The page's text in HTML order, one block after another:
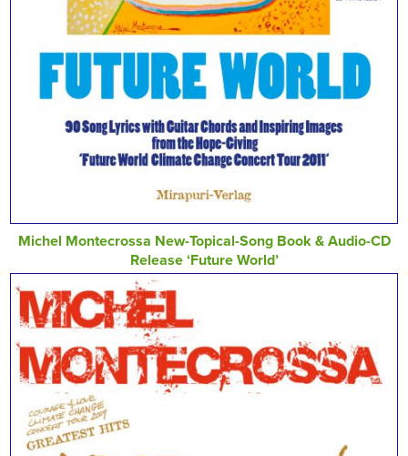
Michel Montecrossa New-Topical-Song Book & Audio-CD
Release ‘Future World’